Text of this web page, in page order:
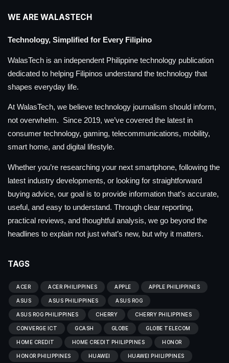
WE ARE WALASTECH
Technology, Simplified for Every Filipino
WalasTech is an independent Philippine technology publication
dedicated to helping Filipinos understand the technology that
shapes everyday life.
At WalasTech, we believe technology journalism should inform,
not overwhelm. Since 2019, we’ve covered the latest in
consumer technology, gaming, telecommunications, mobility,
smart home, and digital lifestyle.
Whether you’re researching your next smartphone, following the
latest industry developments, or looking for straightforward
buying advice, our goal is to provide information that’s accurate,
useful, and easy to understand. Through clear reporting,
practical reviews, and thoughtful analysis, we go beyond the
headlines to explain not just what’s new, but why it matters.
TAGS
ACER ACER PHILIPPINES APPLE APPLE PHILIPPINES
ASUS ASUS PHILIPPINES ASUS ROG
ASUS ROG PHILIPPINES CHERRY CHERRY PHILIPPINES
CONVERGE ICT GCASH GLOBE GLOBE TELECOM
HOME CREDIT HOME CREDIT PHILIPPINES HONOR
HONOR PHILIPPINES HUAWEI HUAWEI PHILIPPINES